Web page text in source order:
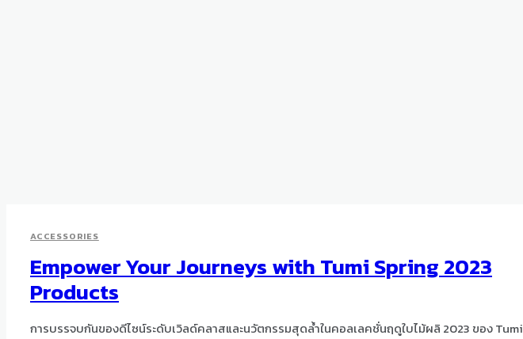
ACCESSORIES
Empower Your Journeys with Tumi Spring 2023
Products
การบรรจบกันของดีไซน์ระดับเวิลด์คลาสและนวัตกรรมสุดล้ำในคอลเลคชั่นฤดูใบไม้ผลิ 2023 ของ Tumi